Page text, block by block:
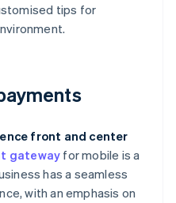
tips for
front and center
gateway for mobile is a
has a seamless
with an emphasis on